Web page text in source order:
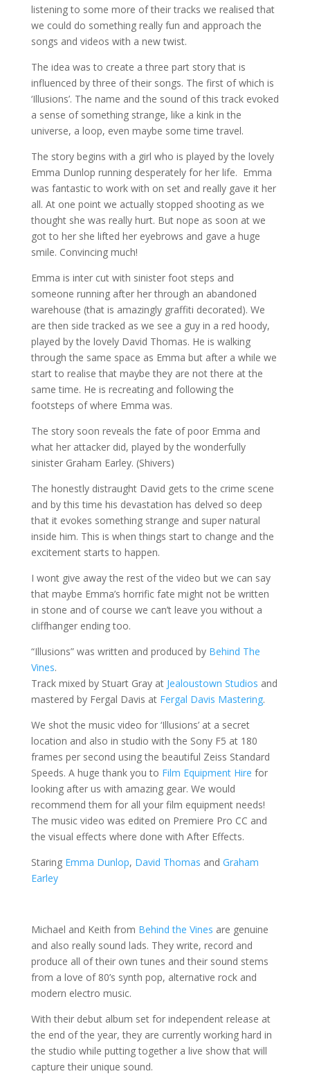
listening to some more of their tracks we realised that
we could do something really fun and approach the
songs and videos with a new twist.
The idea was to create a three part story that is
influenced by three of their songs. The first of which is
‘Illusions’. The name and the sound of this track evoked
a sense of something strange, like a kink in the
universe, a loop, even maybe some time travel.
The story begins with a girl who is played by the lovely
Emma Dunlop running desperately for her life. Emma
was fantastic to work with on set and really gave it her
all. At one point we actually stopped shooting as we
thought she was really hurt. But nope as soon at we
got to her she lifted her eyebrows and gave a huge
smile. Convincing much!
Emma is inter cut with sinister foot steps and
someone running after her through an abandoned
warehouse (that is amazingly graffiti decorated). We
are then side tracked as we see a guy in a red hoody,
played by the lovely David Thomas. He is walking
through the same space as Emma but after a while we
start to realise that maybe they are not there at the
same time. He is recreating and following the
footsteps of where Emma was.
The story soon reveals the fate of poor Emma and
what her attacker did, played by the wonderfully
sinister Graham Earley. (Shivers)
The honestly distraught David gets to the crime scene
and by this time his devastation has delved so deep
that it evokes something strange and super natural
inside him. This is when things start to change and the
excitement starts to happen.
I wont give away the rest of the video but we can say
that maybe Emma’s horrific fate might not be written
in stone and of course we can’t leave you without a
cliffhanger ending too.
“Illusions” was written and produced by Behind The
Vines.
Track mixed by Stuart Gray at Jealoustown Studios and
mastered by Fergal Davis at Fergal Davis Mastering.
We shot the music video for ‘Illusions’ at a secret
location and also in studio with the Sony F5 at 180
frames per second using the beautiful Zeiss Standard
Speeds. A huge thank you to Film Equipment Hire for
looking after us with amazing gear. We would
recommend them for all your film equipment needs!
The music video was edited on Premiere Pro CC and
the visual effects where done with After Effects.
Staring Emma Dunlop, David Thomas and Graham
Earley
Michael and Keith from Behind the Vines are genuine
and also really sound lads. They write, record and
produce all of their own tunes and their sound stems
from a love of 80’s synth pop, alternative rock and
modern electro music.
With their debut album set for independent release at
the end of the year, they are currently working hard in
the studio while putting together a live show that will
capture their unique sound.